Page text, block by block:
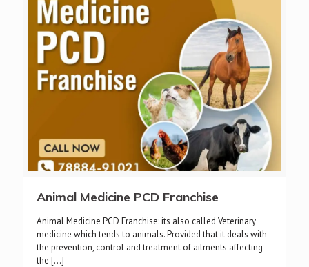
Animal Medicine PCD Franchise
Animal Medicine PCD Franchise: its also called Veterinary
medicine which tends to animals. Provided that it deals with
the prevention, control and treatment of ailments affecting
the […]